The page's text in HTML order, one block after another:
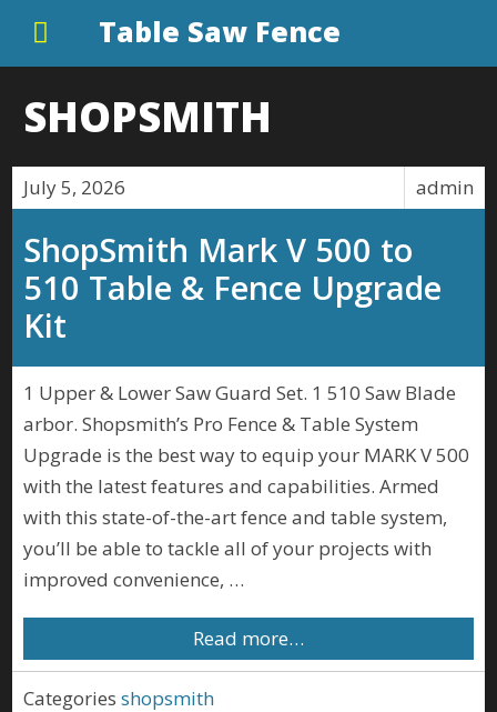
Table Saw Fence
SHOPSMITH
admin
July 5, 2026
ShopSmith Mark V 500 to
510 Table & Fence Upgrade
Kit
1 Upper & Lower Saw Guard Set. 1 510 Saw Blade
arbor. Shopsmith’s Pro Fence & Table System
Upgrade is the best way to equip your MARK V 500
with the latest features and capabilities. Armed
with this state-of-the-art fence and table system,
you’ll be able to tackle all of your projects with
improved convenience, …
Read more…
Categories shopsmith